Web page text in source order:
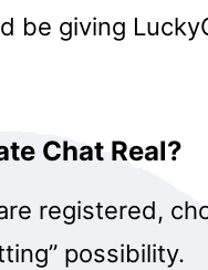
be giving
Chat Real?
registered,
possibility.